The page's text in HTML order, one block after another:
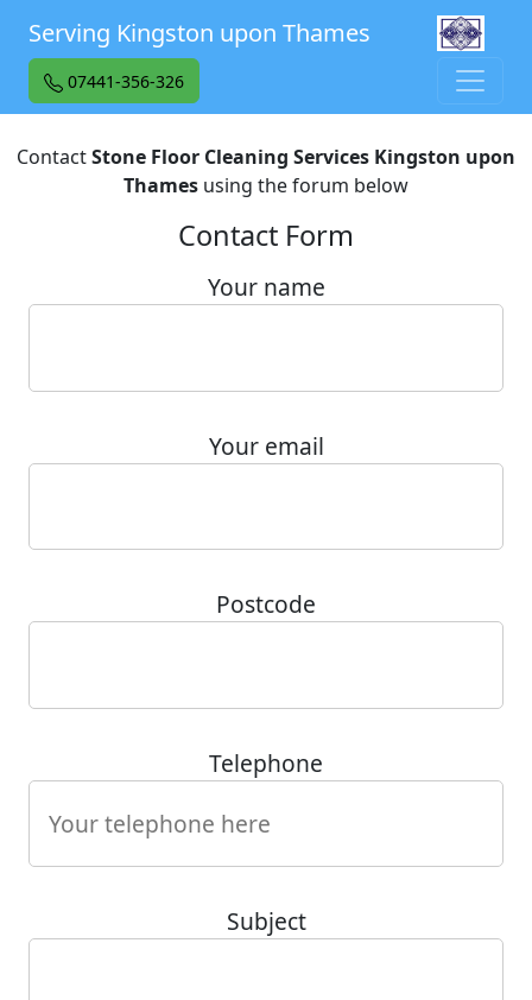
Serving Kingston upon Thames
07441-356-326
ContactStone Floor Cleaning Services Kingston upon
Thames using the forum below
Contact Form